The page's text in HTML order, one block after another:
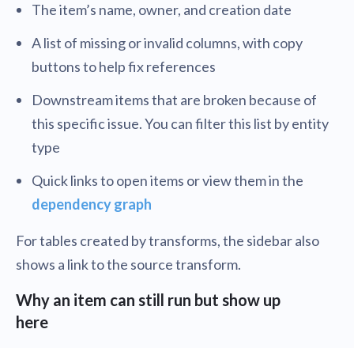
The item’s name, owner, and creation date
A list of missing or invalid columns, with copy
buttons to help fix references
Downstream items that are broken because of
this specific issue. You can filter this list by entity
type
Quick links to open items or view them in the
dependency graph
For tables created by transforms, the sidebar also
shows a link to the source transform.
Why an item can still run but show up
here